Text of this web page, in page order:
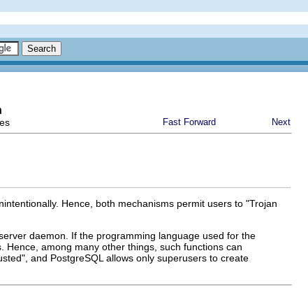
Fast Forward Next
Hence, both mechanisms permit users to "Trojan
daemon. If the programming language used for the
among many other things, such functions can
, and PostgreSQL allows only superusers to create